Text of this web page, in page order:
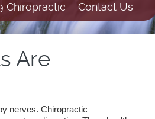
Chiropractic Contact Us
Are
nerves. Chiropractic